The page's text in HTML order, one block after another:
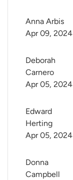
Anna Arbis
Apr 09, 2024
Deborah
Carnero
Apr 05, 2024
Edward
Herting
Apr 05, 2024
Donna
Campbell